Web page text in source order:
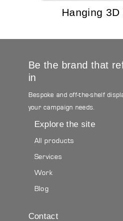
Hanging 3D
Be the brand that
in
Bespoke and off-the-shelf
your campaign needs.
Explore the site
All products
Services
Work
Blog
Contact